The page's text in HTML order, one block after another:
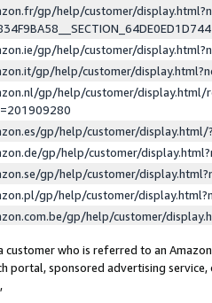
gp/help/customer/
gp/help/customer/
gp/help/customer/
gp/help/customer/display.html/
gp/help/customer/
gp/help/customer/
gp/help/customer/
gp/help/customer/
gp/help/customer/
customer who is referred to an
portal, sponsored advertising